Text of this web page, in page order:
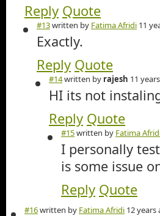
Reply Quote
#13written by Fatima Afridi 11
Exactly.
Reply Quote
#14written by rajesh 11
HI its not
Reply Quote
#15written by Fatima
I personally
is some issue
Reply Quote
#16written by Fatima Afridi 12 years